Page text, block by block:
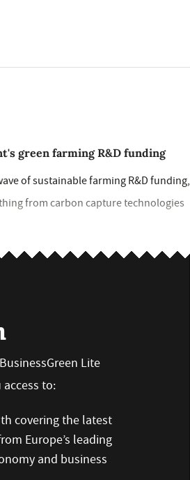
green farming R&D funding
of sustainable farming R&D funding,
from carbon capture technologies
Lite
to:
covering the latest
Europe’s leading
and business